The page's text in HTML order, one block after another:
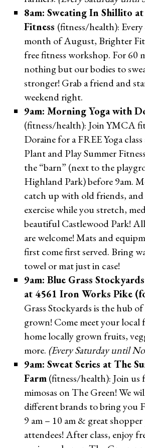
8am: Sweating In Shillito
Fitness (fitness/health):
month of August, Brighter
free fitness workshop. For 60
nothing but our bodies to
stronger! Grab a friend and
weekend right.
9am: Morning Yoga with
(fitness/health): Join YMCA
Doraine for a FREE Yoga
Plant and Play Summer
the “barn” (next to the
Highland Park) before 9am.
catch up with old friends, and
exercise while you stretch,
beautiful Castlewood Park! All
are welcome! Mats and
first come first served. Bring
towel or mat just in case!
9am: Blue Grass
at 4561 Iron Works Pike
Grass Stockyards is the hub
grown! Come meet your local
home locally grown fruits,
more. (Every Saturday until
9am: Sweat Series at The
Farm(fitness/health): Join us
mimosas on The Green! We
different brands to bring you
9 am – 10 am & great
attendees! After class, enjoy